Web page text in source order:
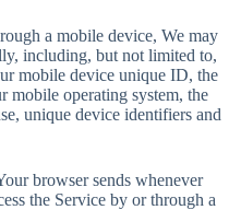
a mobile device, We may
including, but not limited to,
mobile device unique ID, the
mobile operating system, the
unique device identifiers and
browser sends whenever
the Service by or through a